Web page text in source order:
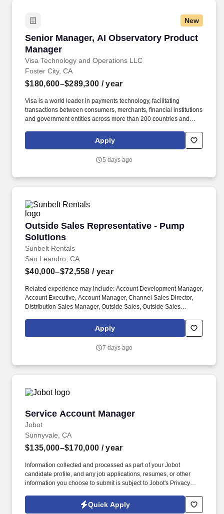
New
Senior Manager, AI Observatory Product
Manager
Visa Technology and Operations LLC
Senior Manager, AI Observatory Product
Foster City, CA
$180,600–$289,300 / year
Visa is a world leader in payments technology, facilitating
transactions between consumers, merchants, financial institutions
and government entities across more than 200 countries and
the best way to pay and be paid. Experience with AI product
development, technology platforms, and engineering with proven
act as change agent are critical to success.
Apply
5 days ago
Outside Sales Representative - Pump
Solutions
Sunbelt Rentals
Outside Sales Representative - Pump
San Leandro, CA
$40,000–$72,558 / year
Related experience may include: Account Development Manager,
Account Executive, Account Manager, Channel Sales Director,
Distribution Sales Manager, Outside Sales, Outside Sales
Sales Representative, Marketing Representative, Sales Manager.
Specifically, this position would cater to the Civil market segment
either short term use or long-term projects for the purpose of
Apply
7 days ago
Service Account Manager
Jobot
Service Account Manager
Sunnyvale, CA
$135,000–$170,000 / year
Information collected and processed as part of your Jobot
candidate profile, and any job applications, resumes, or other
information you choose to submit is subject to Jobot's Privacy
Jobot Notice Regarding Automated Employment Decision Tools
which are available at jobot.com/legal. For decades, they have
Quick Apply